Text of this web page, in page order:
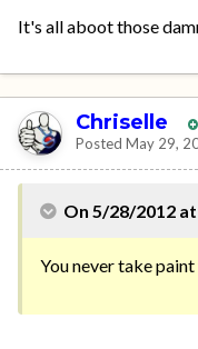
It's all aboot those
Chriselle
Posted May 29,
On 5/28/2012
You never take